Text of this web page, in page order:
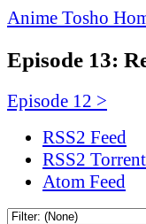
Anime Tosho
Episode 13:
Episode 12 >
RSS2 Feed
RSS2
Atom Feed